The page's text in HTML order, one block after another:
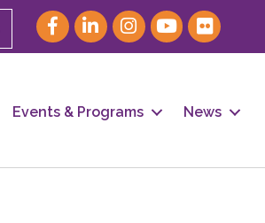
Events & Programs News